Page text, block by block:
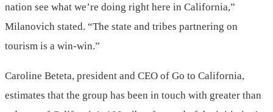
nation see what we’re doing right here in California,”
Milanovich stated. “The state and tribes partnering on
tourism is a win-win.”
Caroline Beteta, president and CEO of Go to California,
estimates that the group has been in touch with greater than